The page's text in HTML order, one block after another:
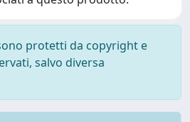
protetti da copyright e
salvo diversa